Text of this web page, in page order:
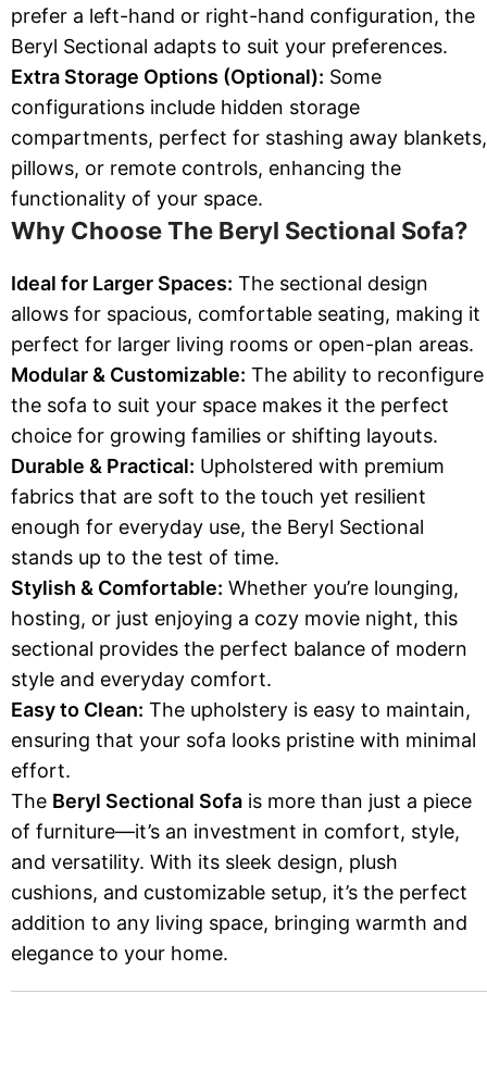
prefer a left-hand or right-hand configuration, the
Beryl Sectional adapts to suit your preferences.
Extra Storage Options (Optional): Some
configurations include hidden storage
compartments, perfect for stashing away blankets,
pillows, or remote controls, enhancing the
functionality of your space.
Why Choose The Beryl Sectional Sofa?
Ideal for Larger Spaces: The sectional design
allows for spacious, comfortable seating, making it
perfect for larger living rooms or open-plan areas.
Modular & Customizable: The ability to reconfigure
the sofa to suit your space makes it the perfect
choice for growing families or shifting layouts.
Durable & Practical: Upholstered with premium
fabrics that are soft to the touch yet resilient
enough for everyday use, the Beryl Sectional
stands up to the test of time.
Stylish & Comfortable: Whether you’re lounging,
hosting, or just enjoying a cozy movie night, this
sectional provides the perfect balance of modern
style and everyday comfort.
Easy to Clean: The upholstery is easy to maintain,
ensuring that your sofa looks pristine with minimal
effort.
The Beryl Sectional Sofa is more than just a piece
of furniture—it’s an investment in comfort, style,
and versatility. With its sleek design, plush
cushions, and customizable setup, it’s the perfect
addition to any living space, bringing warmth and
elegance to your home.